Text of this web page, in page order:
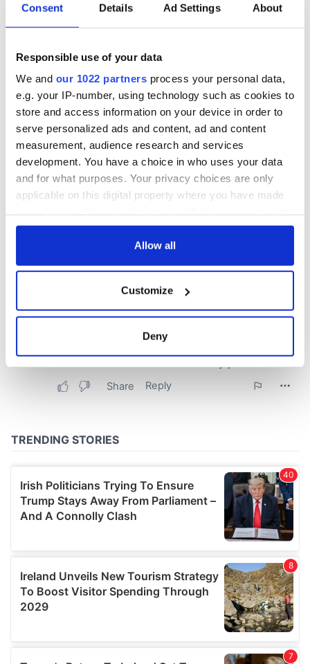
Consent Details Ad Settings About
Responsible use of your data
We and our 1022 partners process your personal data,
e.g. your IP-number, using technology such as cookies to
store and access information on your device in order to
serve personalized ads and content, ad and content
measurement, audience research and services
development. You have a choice in who uses your data
and for what purposes. Your privacy choices are only
applicable on this digital property where you have made
any time from the Cookie Declaration or by clicking on
Collect information about your geographical
location which can be accurate to within several
Find out more about how your personal data is processed
We also share information about your use of our site with
our social media, advertising and analytics partners who
may combine it with other information that you’ve
provided to them or that they’ve collected from your use
Allow all
Customize
Deny
piques Irish sport
fan Jason Kelce's
COMMENTS